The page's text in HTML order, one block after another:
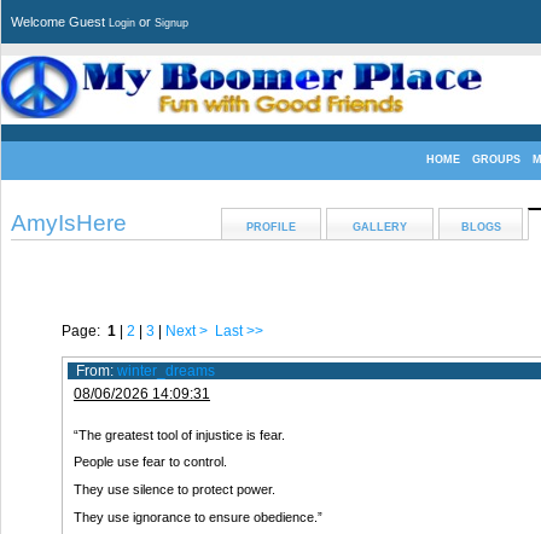
Welcome Guest Login or Signup
HOME GROUPS
AmyIsHere PROFILE GALLERY BLOGS
Page: 1 2 3 Next > Last >>
From: winter_dreams
08/06/2026 14:09:31
“The greatest tool of injustice is fear.
People use fear to control.
They use silence to protect power.
They use ignorance to ensure obedience.”